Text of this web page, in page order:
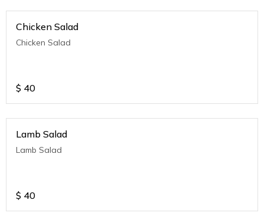
Chicken Salad
Chicken Salad
$ 40
Lamb Salad
Lamb Salad
$ 40